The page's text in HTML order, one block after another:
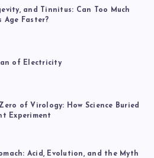
and Tinnitus: Can Too Much
Age Faster?
of Electricity
of Virology: How Science Buried
Experiment
Acid, Evolution, and the Myth